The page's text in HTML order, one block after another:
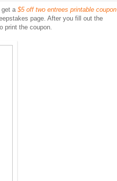
get a$5 off two entrees printable coupon
page. After you fill out the
print the coupon.